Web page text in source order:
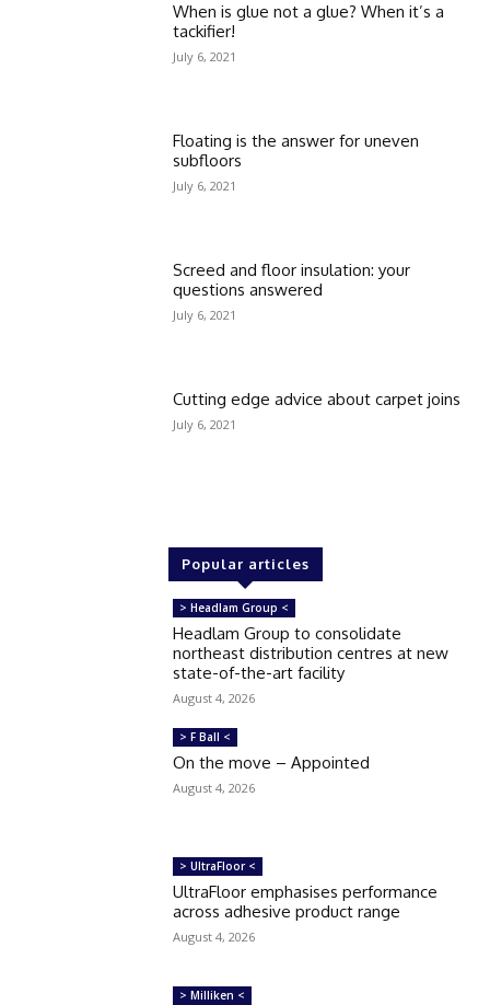
When is glue not a glue? When it’s a
tackifier!
July 6, 2021
Floating is the answer for uneven
subfloors
July 6, 2021
Screed and floor insulation: your
questions answered
July 6, 2021
Cutting edge advice about carpet joins
July 6, 2021
Popular articles
> Headlam Group <
Headlam Group to consolidate
northeast distribution centres at new
state-of-the-art facility
August 4, 2026
> F Ball <
On the move – Appointed
August 4, 2026
> UltraFloor <
UltraFloor emphasises performance
across adhesive product range
August 4, 2026
> Milliken <